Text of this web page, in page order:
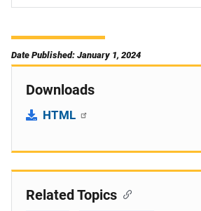
Date Published: January 1, 2024
Downloads
HTML
Related Topics